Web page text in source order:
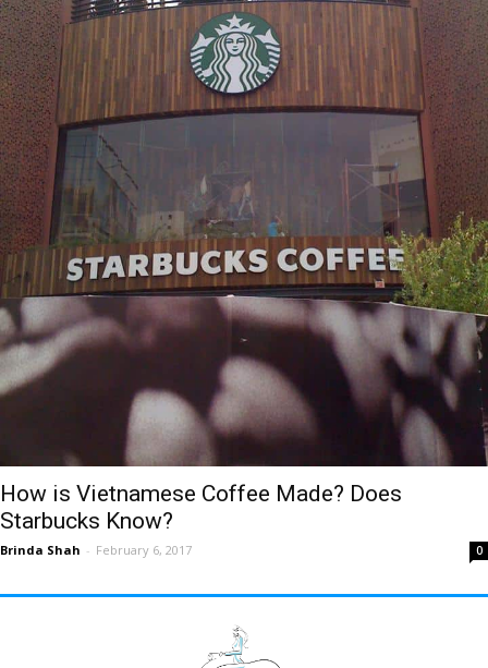
How is Vietnamese Coffee Made? Does
Starbucks Know?
Brinda Shah - February 6, 2017 0